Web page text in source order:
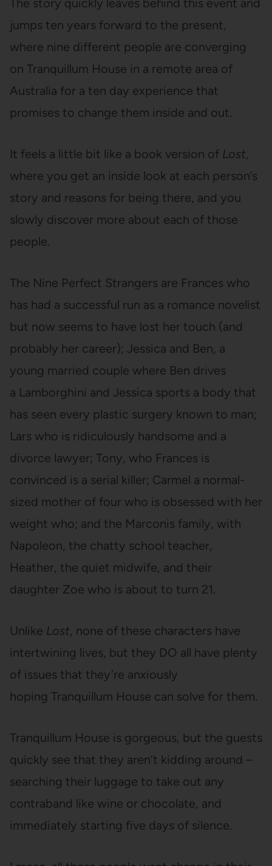
The story quickly leaves behind this event and
jumps ten years forward to the present,
where nine different people are converging
on Tranquillum House in a remote area of
Australia for a ten day experience that
promises to change them inside and out.
It feels a little bit like a book version of Lost,
where you get an inside look at each person’s
story and reasons for being there, and you
slowly discover more about each of those
people.
The Nine Perfect Strangers are Frances who
has had a successful run as a romance novelist
but now seems to have lost her touch (and
probably her career); Jessica and Ben, a
young married couple where Ben drives
a Lamborghini and Jessica sports a body that
has seen every plastic surgery known to man;
Lars who is ridiculously handsome and a
divorce lawyer; Tony, who Frances is
convinced is a serial killer; Carmel a normal-
sized mother of four who is obsessed with her
weight who; and the Marconis family, with
Napoleon, the chatty school teacher,
Heather, the quiet midwife, and their
daughter Zoe who is about to turn 21.
Unlike Lost, none of these characters have
intertwining lives, but they DO all have plenty
of issues that they’re anxiously
hoping Tranquillum House can solve for them.
Tranquillum House is gorgeous, but the guests
quickly see that they aren’t kidding around –
searching their luggage to take out any
contraband like wine or chocolate, and
immediately starting five days of silence.